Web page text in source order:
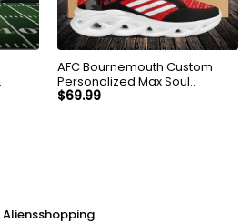
AFC Bournemouth Custom
Personalized Max Soul
Sneakers Shoes
$69.99
Aliensshopping